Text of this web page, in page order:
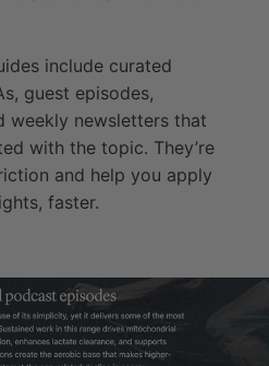
include curated
guest episodes,
weekly newsletters that
with the topic. They’re
and help you apply
faster.